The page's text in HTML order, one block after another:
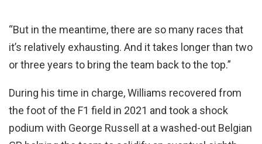
“But in the meantime, there are so many races that
it’s relatively exhausting. And it takes longer than two
or three years to bring the team back to the top.”
During his time in charge, Williams recovered from
the foot of the F1 field in 2021 and took a shock
podium with George Russell at a washed-out Belgian